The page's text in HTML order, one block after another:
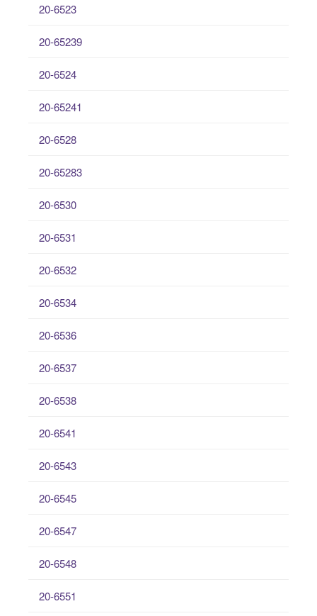
20-6523
20-65239
20-6524
20-65241
20-6528
20-65283
20-6530
20-6531
20-6532
20-6534
20-6536
20-6537
20-6538
20-6541
20-6543
20-6545
20-6547
20-6548
20-6551